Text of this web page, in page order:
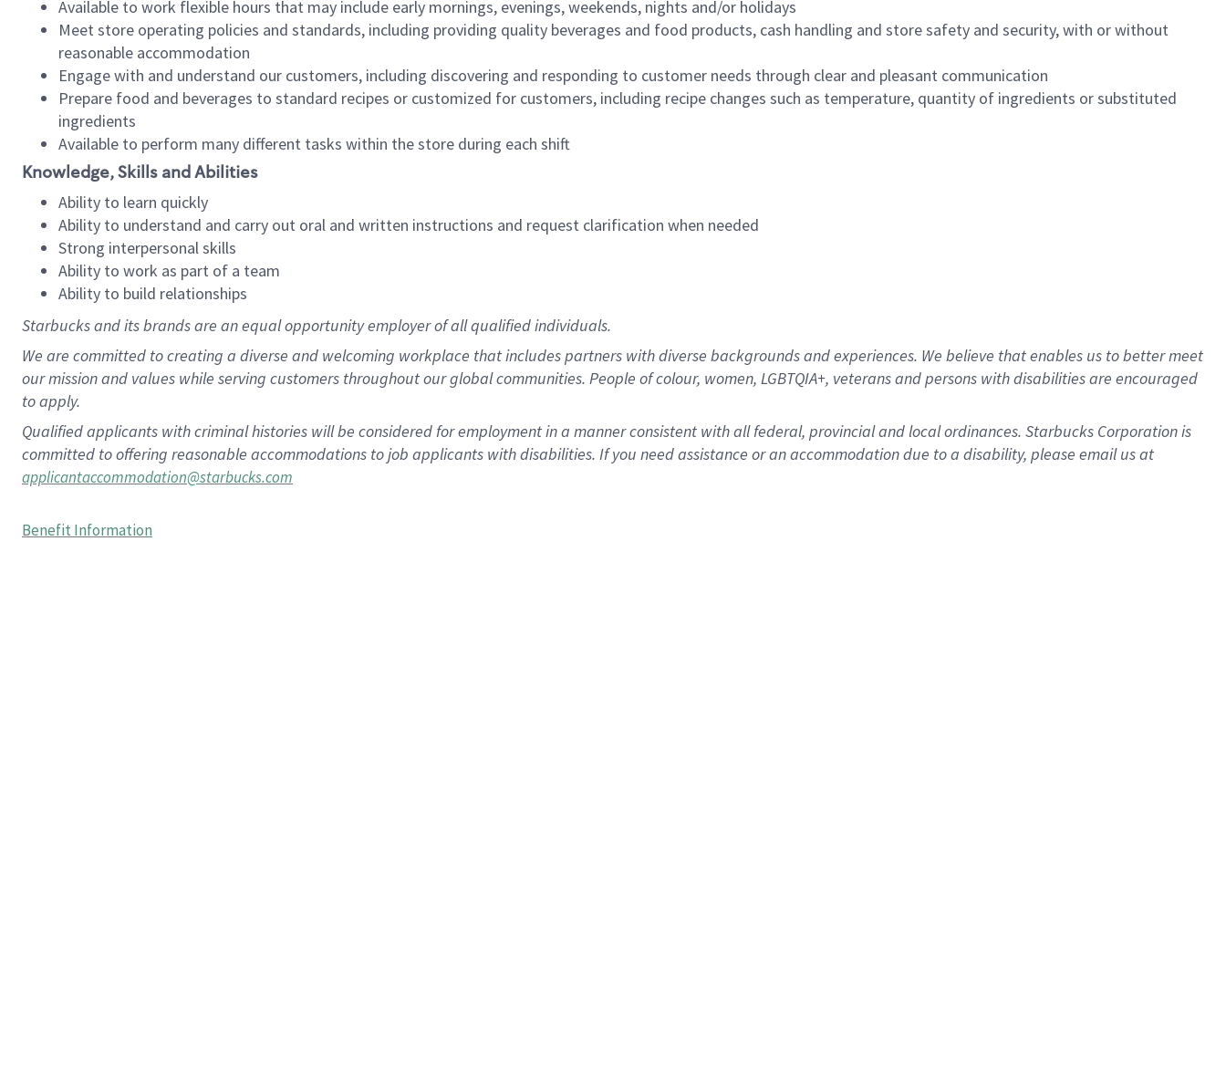
Available to work flexible hours that may include early mornings, evenings, weekends, nights and/or holidays
Meet store operating policies and standards, including providing quality beverages and food products, cash handling and store safety and security, with or without
reasonable accommodation
Engage with and understand our customers, including discovering and responding to customer needs through clear and pleasant communication
Prepare food and beverages to standard recipes or customized for customers, including recipe changes such as temperature, quantity of ingredients or substituted
ingredients
Available to perform many different tasks within the store during each shift
Knowledge, Skills and Abilities
Ability to learn quickly
Ability to understand and carry out oral and written instructions and request clarification when needed
Strong interpersonal skills
Ability to work as part of a team
Ability to build relationships
Starbucks and its brands are an equal opportunity employer of all qualified individuals.
We are committed to creating a diverse and welcoming workplace that includes partners with diverse backgrounds and experiences. We believe that enables us to better meet
our mission and values while serving customers throughout our global communities. People of colour, women, LGBTQIA+, veterans and persons with disabilities are encouraged
to apply.
Qualified applicants with criminal histories will be considered for employment in a manner consistent with all federal, provincial and local ordinances. Starbucks Corporation is
committed to offering reasonable accommodations to job applicants with disabilities. If you need assistance or an accommodation due to a disability, please email us at
applicantaccommodation@starbucks.com
Benefit Information